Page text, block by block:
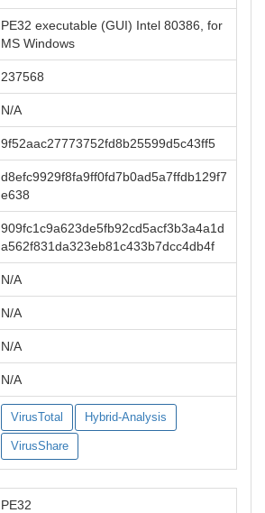
PE32 executable (GUI) Intel 80386, for
MS Windows
237568
N/A
9f52aac27773752fd8b25599d5c43ff5
d8efc9929f8fa9ff0fd7b0ad5a7ffdb129f7
e638
909fc1c9a623de5fb92cd5acf3b3a4a1d
a562f831da323eb81c433b7dcc4db4f
N/A
N/A
N/A
N/A
VirusTotal Hybrid-Analysis
VirusShare
PE32